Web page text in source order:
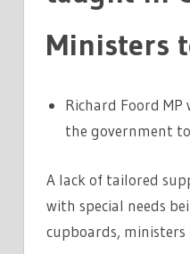
Ministers
Richard Foord
the government
A lack of tailored
with special needs
cupboards, ministers